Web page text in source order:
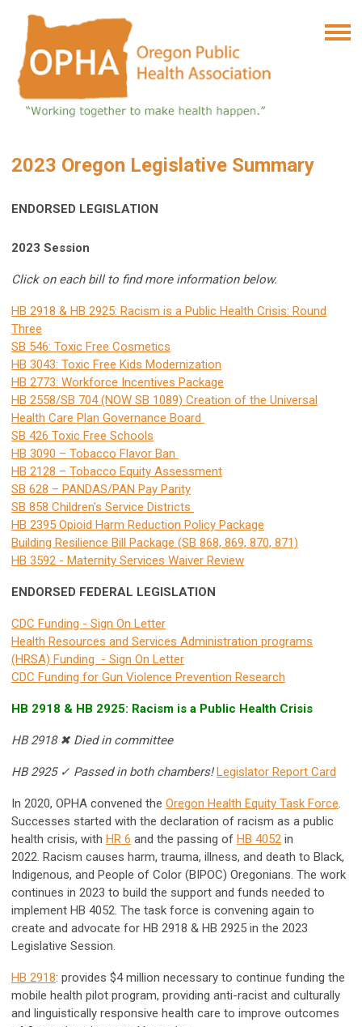
2023 Oregon Legislative Summary
ENDORSED LEGISLATION
2023 Session
Click on each bill to find more information below.
HB 2918 & HB 2925: Racism is a Public Health Crisis: Round
Three
SB 546: Toxic Free Cosmetics
HB 3043: Toxic Free Kids Modernization
HB 2773: Workforce Incentives Package
HB 2558/SB 704 (NOW SB 1089) Creation of the Universal
Health Care Plan Governance Board
SB 426 Toxic Free Schools
HB 3090 – Tobacco Flavor Ban
HB 2128 – Tobacco Equity Assessment
SB 628 – PANDAS/PAN Pay Parity
SB 858 Children's Service Districts
HB 2395 Opioid Harm Reduction Policy Package
Building Resilience Bill Package (SB 868, 869, 870, 871)
HB 3592 - Maternity Services Waiver Review
ENDORSED FEDERAL LEGISLATION
CDC Funding - Sign On Letter
Health Resources and Services Administration programs
(HRSA) Funding - Sign On Letter
CDC Funding for Gun Violence Prevention Research
HB 2918 & HB 2925: Racism is a Public Health Crisis
HB 2918 ✖ Died in committee
HB 2925 ✓ Passed in both chambers!Legislator Report Card
In 2020, OPHA convened the Oregon Health Equity Task Force.
Successes started with the declaration of racism as a public
health crisis, with HR 6 and the passing of HB 4052 in
2022. Racism causes harm, trauma, illness, and death to Black,
Indigenous, and People of Color (BIPOC) Oregonians. The work
continues in 2023 to build the support and funds needed to
implement HB 4052. The task force is convening again to
create and advocate for HB 2918 & HB 2925 in the 2023
Legislative Session.
HB 2918: provides $4 million necessary to continue funding the
mobile health pilot program, providing anti-racist and culturally
and linguistically responsive health care to improve outcomes